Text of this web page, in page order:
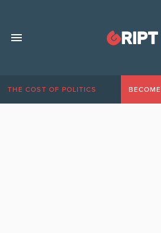
THE COST OF POLITICS